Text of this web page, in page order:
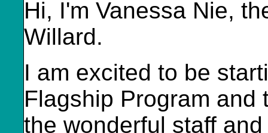
Hi, I'm Vanessa Nie,
Willard.
I am excited to be
Flagship Program and
the wonderful staff